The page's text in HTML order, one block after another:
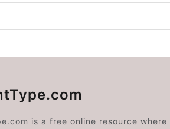
is a free online resource